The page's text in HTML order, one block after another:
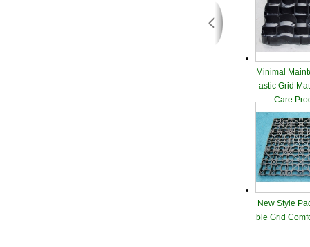
Minimal
astic Grid
Care
New Style
ble Grid